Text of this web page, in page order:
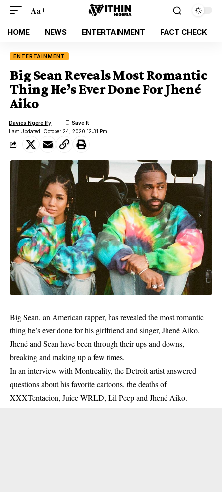
Aa
HOME NEWS ENTERTAINMENT FACT CHECK
ENTERTAINMENT
Big Sean Reveals Most Romantic
Thing He’s Ever Done For Jhené
Aiko
Last Updated: October 24, 2020 12:31 Pm
Davies Ngere Ify
Big Sean, an American rapper, has revealed the most romantic
thing he’s ever done for his girlfriend and singer, Jhené Aiko.
Jhené and Sean have been through their ups and downs,
breaking and making up a few times.
In an interview with Montreality, the Detroit artist answered
questions about his favorite cartoons, the deaths of
XXXTentacion, Juice WRLD, Lil Peep and Jhené Aiko.